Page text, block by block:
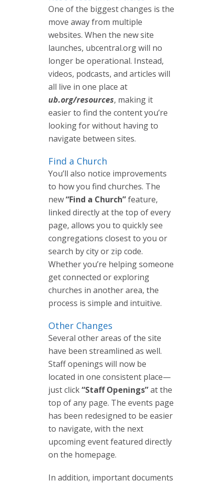
One of the biggest changes is the
move away from multiple
websites. When the new site
launches, ubcentral.org will no
longer be operational. Instead,
videos, podcasts, and articles will
all live in one place at
ub.org/resources, making it
easier to find the content you’re
looking for without having to
navigate between sites.
Find a Church
You’ll also notice improvements
to how you find churches. The
new“Find a Church”feature,
linked directly at the top of every
page, allows you to quickly see
congregations closest to you or
search by city or zip code.
Whether you’re helping someone
get connected or exploring
churches in another area, the
process is simple and intuitive.
Other Changes
Several other areas of the site
have been streamlined as well.
Staff openings will now be
located in one consistent place—
just click“Staff Openings”at the
top of any page. The events page
has been redesigned to be easier
to navigate, with the next
upcoming event featured directly
on the homepage.
In addition, important documents